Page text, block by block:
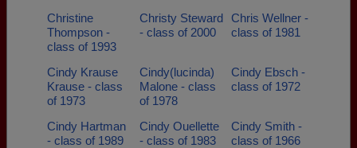
Christine
Thompson -
class of 1993
Christy Steward
- class of 2000
Chris Wellner -
class of 1981
Cindy Krause
Krause - class
of 1973
Cindy(lucinda)
Malone - class
of 1978
Cindy Ebsch -
class of 1972
Cindy Hartman
- class of 1989
Cindy Ouellette
- class of 1983
Cindy Smith -
class of 1966